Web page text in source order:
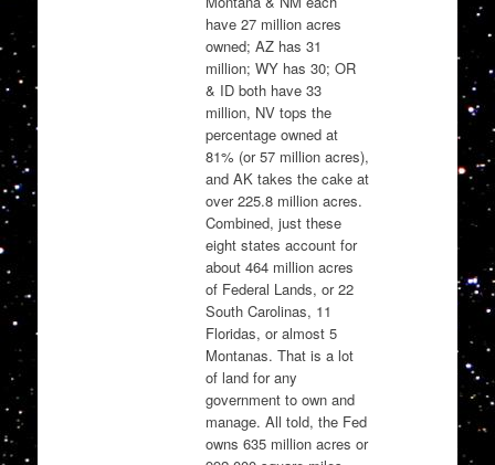
have 27 million acres
owned; AZ has 31
million; WY has 30; OR
& ID both have 33
million, NV tops the
percentage owned at
81% (or 57 million acres),
and AK takes the cake at
over 225.8 million acres.
Combined, just these
eight states account for
about 464 million acres
of Federal Lands, or 22
South Carolinas, 11
Floridas, or almost 5
Montanas. That is a lot
of land for any
government to own and
manage. All told, the Fed
owns 635 million acres or